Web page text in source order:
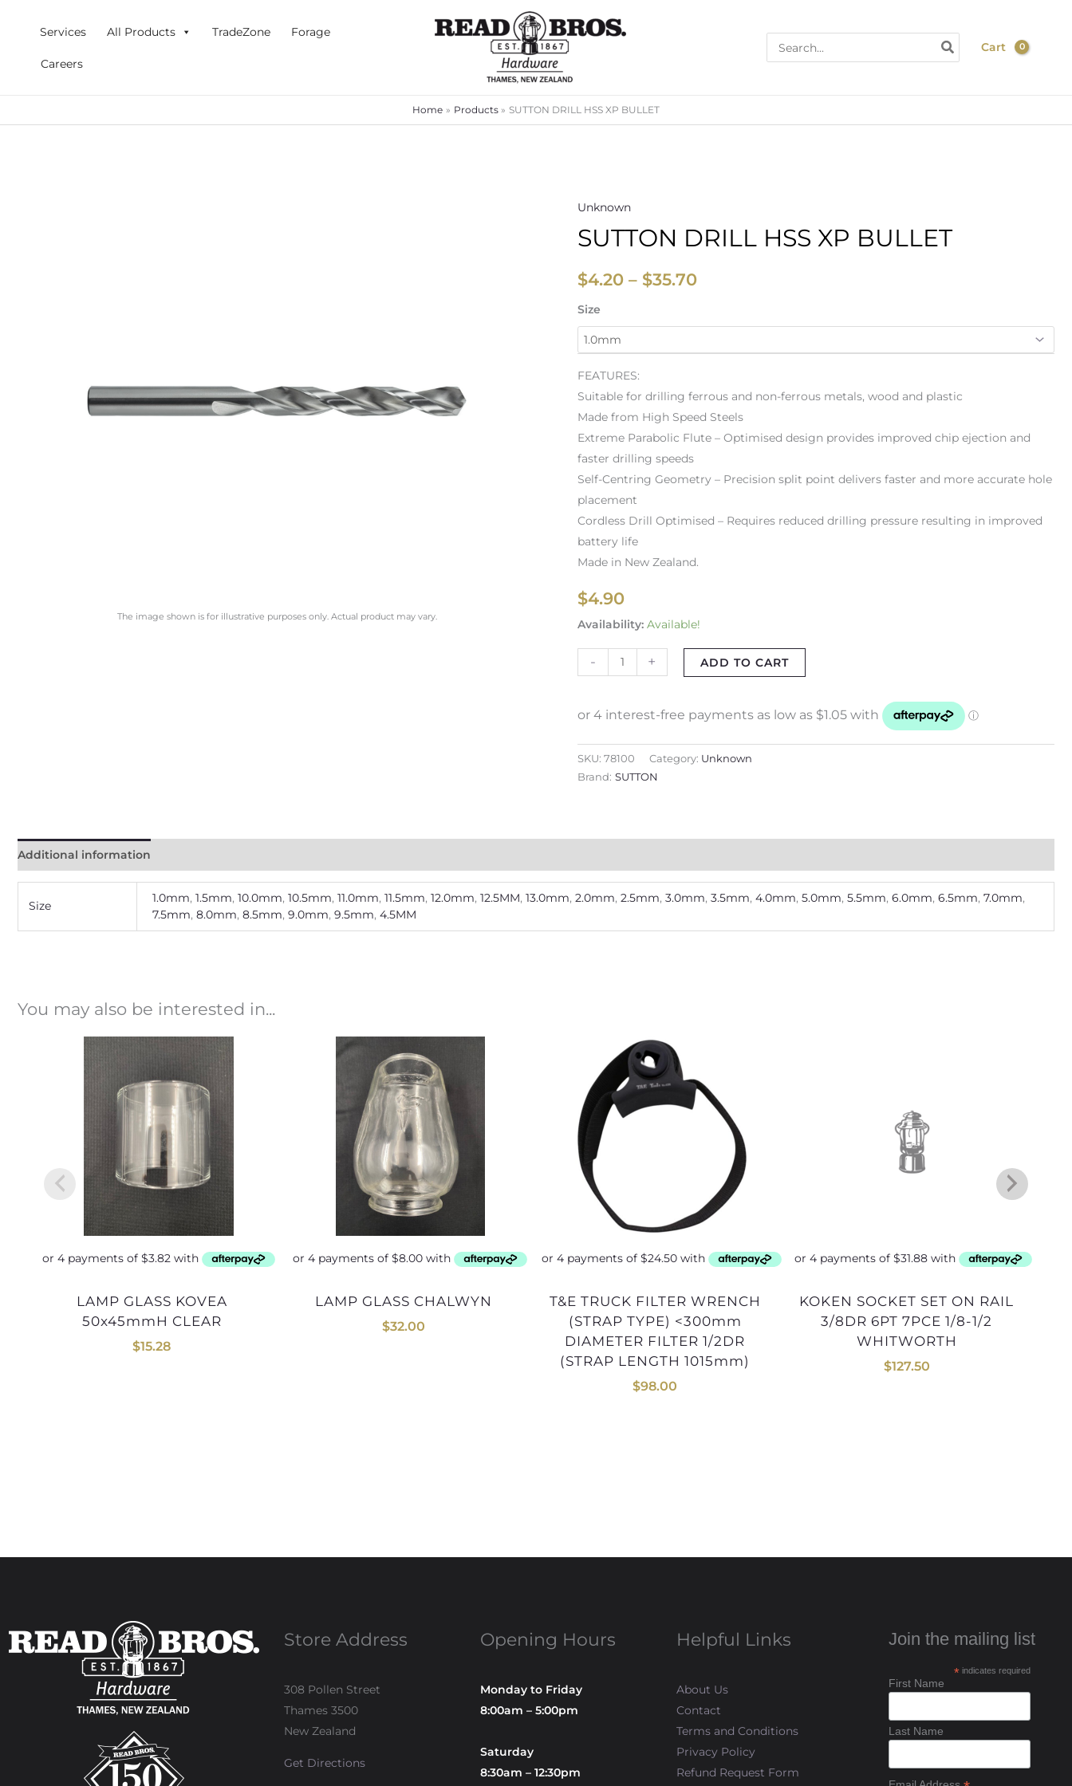
Services All Products TradeZone Forage
Careers
for:
Cart
Home Products SUTTON DRILL HSS XP BULLET
The image shown is for illustrative purposes only. Actual product may vary.
Unknown
SUTTON DRILL HSS XP BULLET
$4.20 – $35.70
range:
$4.20
Size
FEATURES:
Suitable for drilling ferrous and non-ferrous metals, wood and plastic
Made from High Speed Steels
Extreme Parabolic Flute – Optimised design provides improved chip ejection and
faster drilling speeds
Self-Centring Geometry – Precision split point delivers faster and more accurate hole
placement
Cordless Drill Optimised – Requires reduced drilling pressure resulting in improved
battery life
Made in New Zealand.
$4.90
Availability: Available!
-
SUTTON
DRILL
XP
quantity
+ ADD TO CART
SKU: 78100 Category: Unknown
Brand: SUTTON
Additional information
Size
1.0mm, 1.5mm, 10.0mm, 10.5mm, 11.0mm, 11.5mm, 12.0mm, 12.5MM, 13.0mm, 2.0mm, 2.5mm, 3.0mm, 3.5mm, 4.0mm, 5.0mm, 5.5mm, 6.0mm, 6.5mm, 7.0mm,
7.5mm, 8.0mm, 8.5mm, 9.0mm, 9.5mm, 4.5MM
You may also be interested in...
LAMP GLASS KOVEA
50x45mmH CLEAR
$15.28
LAMP GLASS CHALWYN
$32.00
T&E TRUCK FILTER WRENCH
(STRAP TYPE) <300mm
DIAMETER FILTER 1/2DR
(STRAP LENGTH 1015mm)
$98.00
KOKEN SOCKET SET ON RAIL
3/8DR 6PT 7PCE 1/8-1/2
WHITWORTH
$127.50
Store Address
308 Pollen Street
Thames 3500
New Zealand
Get Directions
Opening Hours
Monday to Friday
8:00am – 5:00pm
Saturday
8:30am – 12:30pm
Helpful Links
About Us
Contact
Terms and Conditions
Privacy Policy
Refund Request Form
Join the mailing list
* indicates required
First Name
Last Name